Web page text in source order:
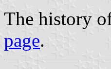
The history
page.